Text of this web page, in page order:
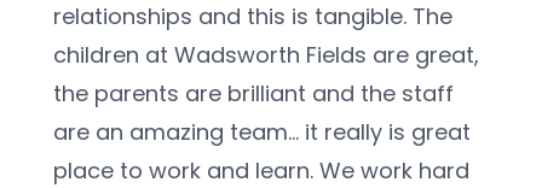
relationships and this is tangible. The
children at Wadsworth Fields are great,
the parents are brilliant and the staff
are an amazing team... it really is great
place to work and learn. We work hard